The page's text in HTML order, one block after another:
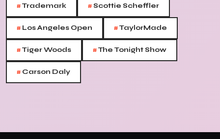
#Trademark #Scottie Scheffler
# Los Angeles Open #TaylorMade
#Tiger Woods #The Tonight Show
# Carson Daly